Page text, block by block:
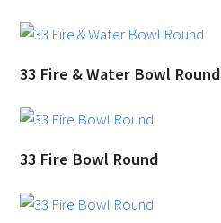
33 Fire & Water Bowl Round
33 Fire Bowl Round